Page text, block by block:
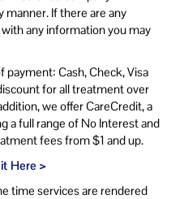
manner. If there are any
any information you may
Cash, Check, Visa
for all treatment over
we offer CareCredit, a
a full range of No Interest and
fees from $1 and up.
Here >
time services are rendered